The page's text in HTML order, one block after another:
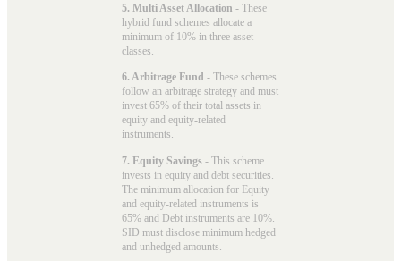
5. Multi Asset Allocation - These
hybrid fund schemes allocate a
minimum of 10% in three asset
classes.
6. Arbitrage Fund - These schemes
follow an arbitrage strategy and must
invest 65% of their total assets in
equity and equity-related
instruments.
7. Equity Savings - This scheme
invests in equity and debt securities.
The minimum allocation for Equity
and equity-related instruments is
65% and Debt instruments are 10%.
SID must disclose minimum hedged
and unhedged amounts.